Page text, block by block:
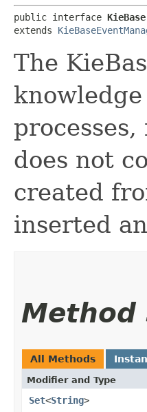
public interface KieBase
extends
The
does not
created
inserted
Method
All Methods
Modifier and Type
Set<String>